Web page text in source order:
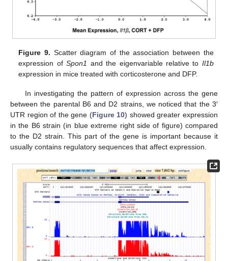
Figure 9. Scatter diagram of the association between the
expression ofSpon1 and the eigenvariable relative to Il1b
expression in mice treated with corticosterone and DFP.
In investigating the pattern of expression across the gene
between the parental B6 and D2 strains, we noticed that the 3′
UTR region of the gene (Figure 10) showed greater expression
in the B6 strain (in blue extreme right side of figure) compared
to the D2 strain. This part of the gene is important because it
usually contains regulatory sequences that affect expression.